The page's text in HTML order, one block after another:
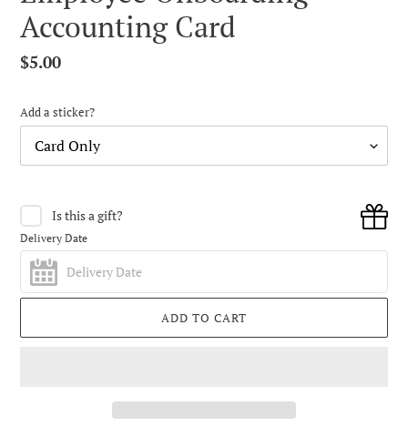
Accounting Card
Regular
$5.00
Add a sticker?
Is this a gift?
Delivery Date
ADD TO CART